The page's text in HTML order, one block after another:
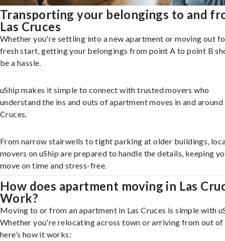
Transporting your belongings to and
Las Cruces
Whether you're settling into a new apartment or moving out
fresh start, getting your belongings from point A to point B
be a hassle.
uShip makes it simple to connect with trusted movers who
understand the ins and outs of apartment moves in and around
Cruces.
From narrow stairwells to tight parking at older buildings,
movers on uShip are prepared to handle the details, keeping
move on time and stress-free.
How does apartment moving in Las
Work?
Moving to or from an apartment in Las Cruces is simple with
Whether you're relocating across town or arriving from out of
here’s how it works: